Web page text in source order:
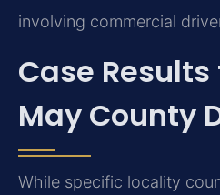
involving commercial
Case
May County
While specific locality